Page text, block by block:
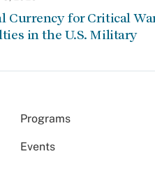
Currency for Critical
in the U.S. Military
Programs
Events